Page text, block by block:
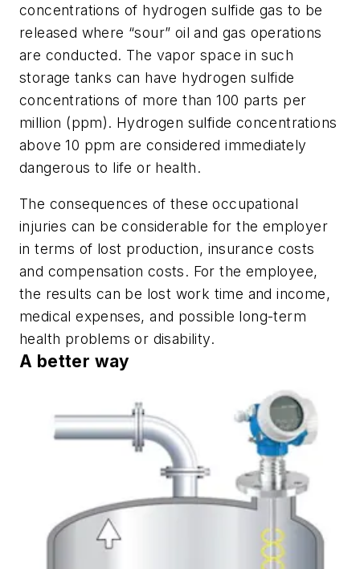
concentrations of hydrogen sulfide gas to be
released where “sour” oil and gas operations
are conducted. The vapor space in such
storage tanks can have hydrogen sulfide
concentrations of more than 100 parts per
million (ppm). Hydrogen sulfide concentrations
above 10 ppm are considered immediately
dangerous to life or health.
The consequences of these occupational
injuries can be considerable for the employer
in terms of lost production, insurance costs
and compensation costs. For the employee,
the results can be lost work time and income,
medical expenses, and possible long-term
health problems or disability.
A better way